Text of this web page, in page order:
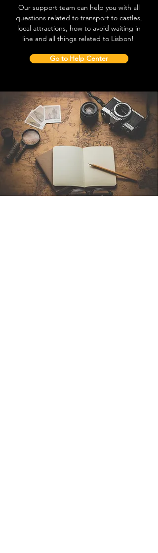
Our support team can help you with all
questions related to transport to castles,
local attractions, how to avoid waiting in
line and all things related to Lisbon!
Go to Help Center